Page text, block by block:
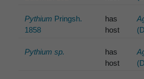
Pythium Pringsh.
1858
has
host
Pythium sp.
has
host